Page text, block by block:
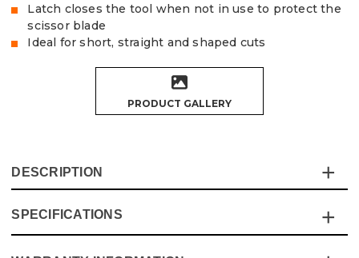
Latch closes the tool when not in use to protect the
scissor blade
Ideal for short, straight and shaped cuts
PRODUCT GALLERY
DESCRIPTION
These Vaunt Straight Aviation Tin Snipsare ideal for
short, straight, and shaped cuts.
SPECIFICATIONS